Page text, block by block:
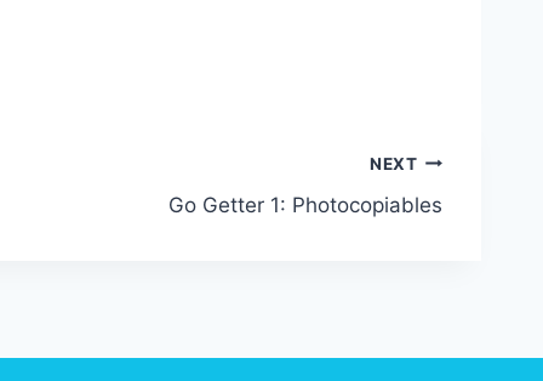
NEXT
Go Getter 1: Photocopiables